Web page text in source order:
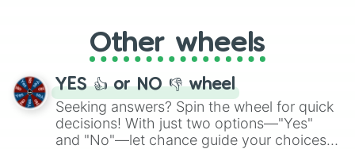
adventure from the exciting array of
activities.
Other wheels
YES 👍 or NO 👎 wheel
Seeking answers? Spin the wheel for quick
decisions! With just two options—"Yes"
and "No"—let chance guide your choices.